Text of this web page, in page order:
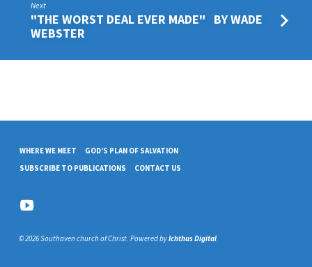
Next
"THE WORST DEAL EVER MADE" BY WADE
WEBSTER
WHERE WE MEET
GOD’S PLAN OF SALVATION
SUBSCRIBE TO PUBLICATIONS
CONTACT US
© 2026 Southaven church of Christ. Powered byIchthus Digital